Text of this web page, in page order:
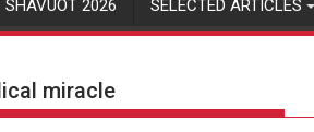
SHAVUOT 2026 SELECTED ARTICLES
miracle